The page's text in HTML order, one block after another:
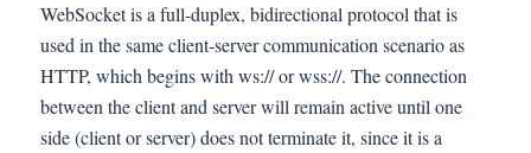
WebSocket is a full-duplex, bidirectional protocol that is
used in the same client-server communication scenario as
HTTP, which begins with ws:// or wss://. The connection
between the client and server will remain active until one
side (client or server) does not terminate it, since it is a